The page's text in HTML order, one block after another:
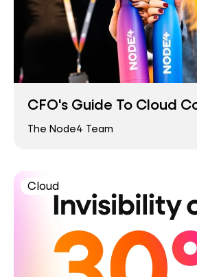
CFO's Guide To Cloud
The Node4 Team
Cloud